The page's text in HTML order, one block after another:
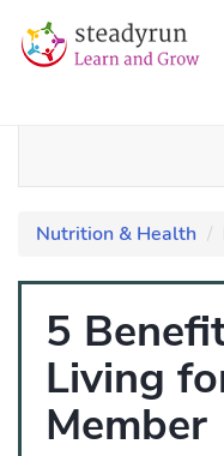
Nutrition & Health
5
Living
Member